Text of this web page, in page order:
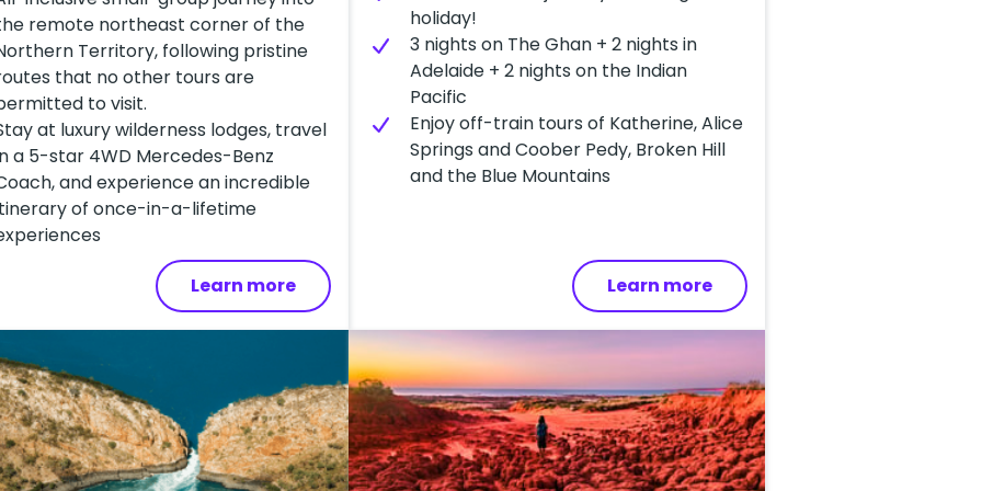
remote northeast corner of the
Territory, following pristine
that no other tours are
to visit.
at luxury wilderness lodges, travel
a 5-star 4WD Mercedes-Benz
and experience an incredible
of once-in-a-lifetime
Learn more
holiday!
3 nights on The Ghan + 2 nights in
Adelaide + 2 nights on the Indian
Pacific
Enjoy off-train tours of Katherine, Alice
Springs and Coober Pedy, Broken Hill
and the Blue Mountains
Learn more